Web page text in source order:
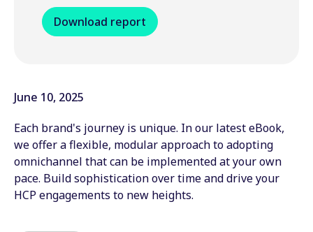
June 10, 2025
Each brand's journey is unique. In our latest eBook,
we offer a flexible, modular approach to adopting
omnichannel that can be implemented at your own
pace. Build sophistication over time and drive your
HCP engagements to new heights.